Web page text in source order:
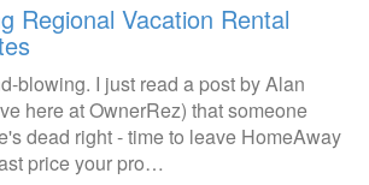
Regional Vacation Rental
blowing. I just read a post by Alan
here at OwnerRez) that someone
dead right - time to leave HomeAway
price your pro…